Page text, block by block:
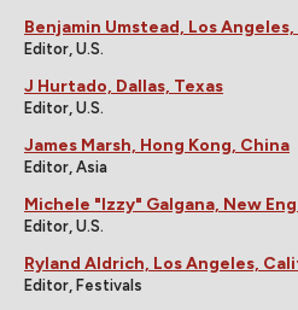
Benjamin Umstead, Los
Editor, U.S.
J Hurtado, Dallas, Texas
Editor, U.S.
James Marsh, Hong Kong, China
Editor, Asia
Michele "Izzy" Galgana, New
Editor, U.S.
Ryland Aldrich, Los Angeles,
Editor, Festivals